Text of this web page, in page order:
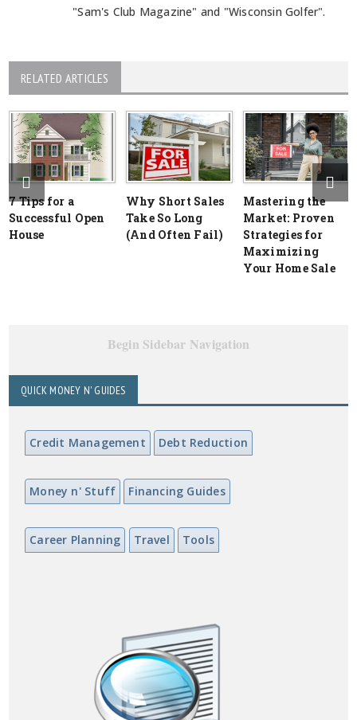
"Sam's Club Magazine" and "Wisconsin Golfer".
RELATED ARTICLES
7 Tips for a
Successful Open
House
Why Short Sales
Take So Long
(And Often Fail)
Mastering the
Market: Proven
Strategies for
Maximizing
Your Home Sale
Begin Sidebar Navigation
QUICK MONEY N' GUIDES
Credit Management Debt Reduction
Money n' Stuff Financing Guides
Career Planning Travel Tools